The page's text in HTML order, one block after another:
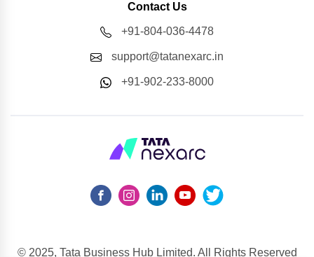
Contact Us
+91-804-036-4478
support@tatanexarc.in
+91-902-233-8000
© 2025, Tata Business Hub Limited. All Rights Reserved